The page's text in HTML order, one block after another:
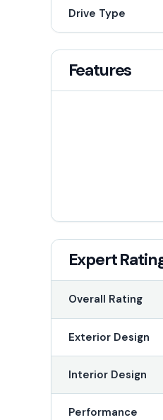
Drive Type
Features
Expert
Overall Rating
Exterior Design
Interior Design
Performance